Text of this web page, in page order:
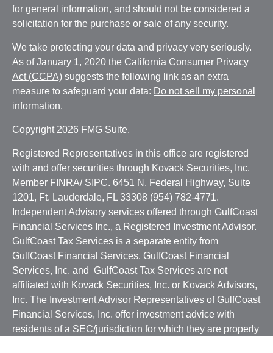
for general information, and should not be considered a
solicitation for the purchase or sale of any security.
We take protecting your data and privacy very seriously.
As of January 1, 2020 the California Consumer Privacy
Act (CCPA) suggests the following link as an extra
measure to safeguard your data: Do not sell my personal
information.
Copyright 2026 FMG Suite.
Registered Representatives in this office are registered
with and offer securities through Kovack Securities, Inc.
Member FINRA/ SIPC. 6451 N. Federal Highway, Suite
1201, Ft. Lauderdale, FL 33308 (954) 782-4771.
Independent Advisory services offered through GulfCoast
Financial Services Inc., a Registered Investment Advisor.
GulfCoast Tax Services is a separate entity from
GulfCoast Financial Services. GulfCoast Financial
Services, Inc. and GulfCoast Tax Services are not
affiliated with Kovack Securities, Inc. or Kovack Advisors,
Inc. The Investment Advisor Representatives of GulfCoast
Financial Services, Inc. offer investment advice with
residents of a SEC/jurisdiction for which they are properly